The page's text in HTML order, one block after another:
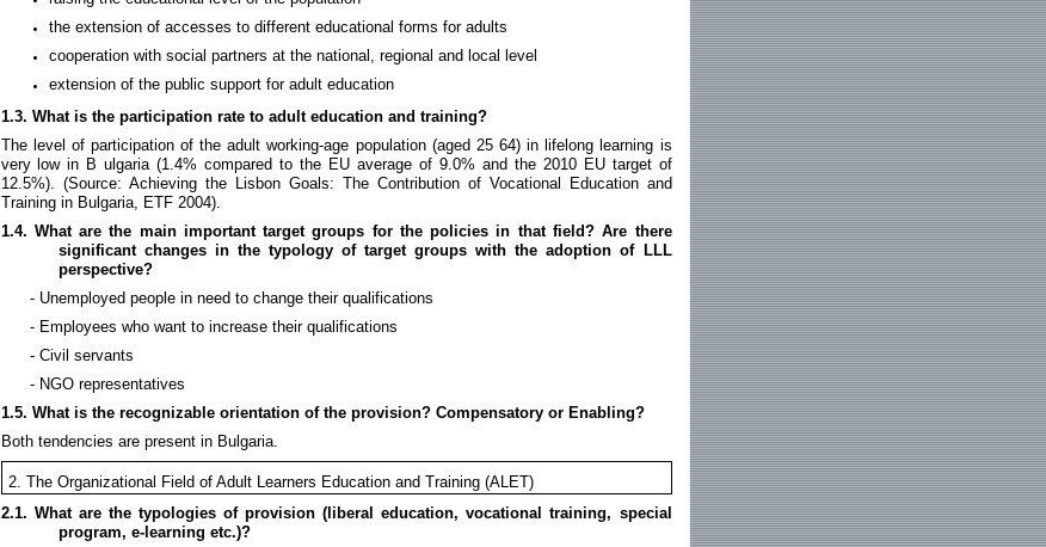
the extension of accesses to different educational forms for adults
cooperation with social partners at the national, regional and local level
extension of the public support for adult education
1.3. What is the participation rate to adult education and training?
The level of participation of the adult working-age population (aged 25 64) in lifelong learning is
very low in B ulgaria (1.4% compared to the EU average of 9.0% and the 2010 EU target of
12.5%). (Source: Achieving the Lisbon Goals: The Contribution of Vocational Education and
Training in Bulgaria, ETF 2004).
1.4. What are the main important target groups for the policies in that field? Are there
significant changes in the typology of target groups with the adoption of LLL
perspective?
- Unemployed people in need to change their qualifications
- Employees who want to increase their qualifications
- Civil servants
- NGO representatives
1.5. What is the recognizable orientation of the provision? Compensatory or Enabling?
Both tendencies are present in Bulgaria.
2. The Organizational Field of Adult Learners Education and Training (ALET)
2.1. What are the typologies of provision (liberal education, vocational training, special
program, e-learning etc.)?